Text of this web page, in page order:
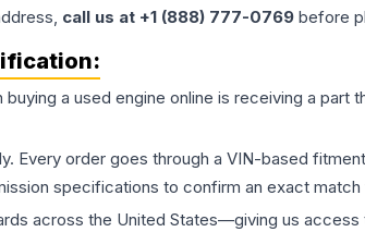
call us at +1 (888) 777-0769 before
a used engine online is receiving a part
Every order goes through a VIN-based
specifications to confirm an exact
across the United States—giving us